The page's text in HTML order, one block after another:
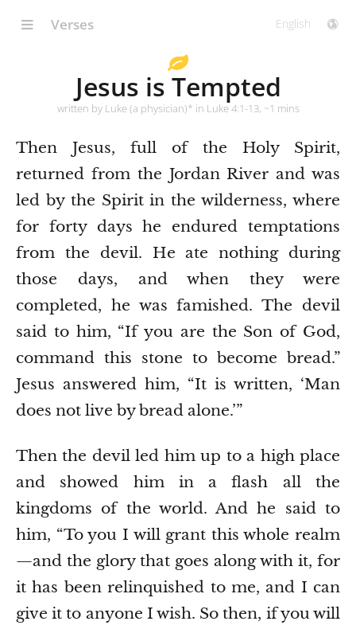
Verses
Jesus is Tempted
written by Luke (a physician)* in Luke 4:1-13, ~1 mins
Then Jesus, full of the Holy Spirit,
returned from the Jordan River and was
led by the Spirit in the wilderness, where
for forty days he endured temptations
from the devil. He ate nothing during
those days, and when they were
completed, he was famished.The devil
said to him, “If you are the Son of God,
command this stone to become bread.”
Jesus answered him, “It is written, ‘Man
does not live by bread alone.’”
Then the devil led him up to a high place
and showed him in a flash all the
kingdoms of the world.And he said to
him, “To you I will grant this whole realm
—and the glory that goes along with it, for
it has been relinquished to me, and I can
give it to anyone I wish. So then, if you will